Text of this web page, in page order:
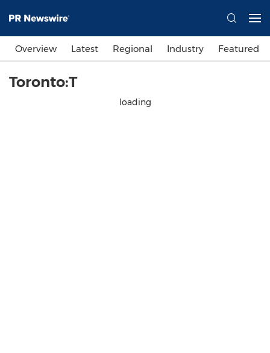
Overview Latest Regional Industry Featured
Toronto:T
loading